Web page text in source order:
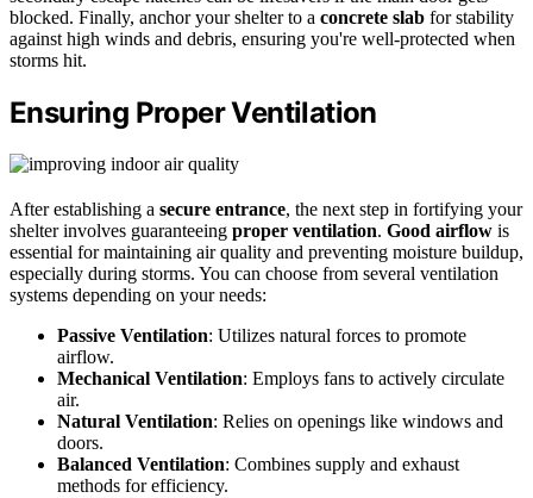
blocked. Finally, anchor your shelter to a concrete slab for stability
against high winds and debris, ensuring you're well-protected when
storms hit.
Ensuring Proper Ventilation
After establishing a secure entrance, the next step in fortifying your
shelter involves guaranteeing proper ventilation. Good airflow is
essential for maintaining air quality and preventing moisture buildup,
especially during storms. You can choose from several ventilation
systems depending on your needs:
Passive Ventilation: Utilizes natural forces to promote
airflow.
Mechanical Ventilation: Employs fans to actively circulate
air.
Natural Ventilation: Relies on openings like windows and
doors.
Balanced Ventilation: Combines supply and exhaust
methods for efficiency.